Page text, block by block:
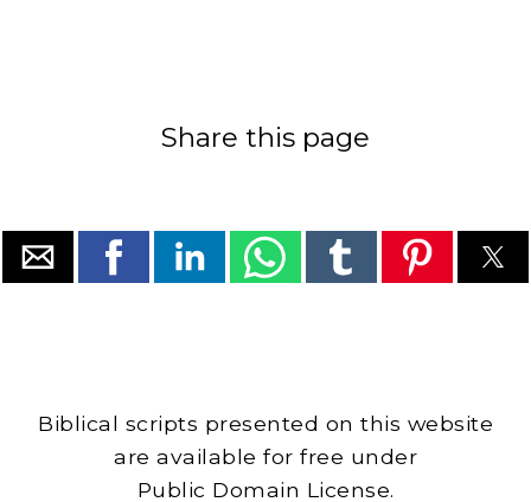
Share this page
Biblical scripts presented on this website
are available for free under
Public Domain License.